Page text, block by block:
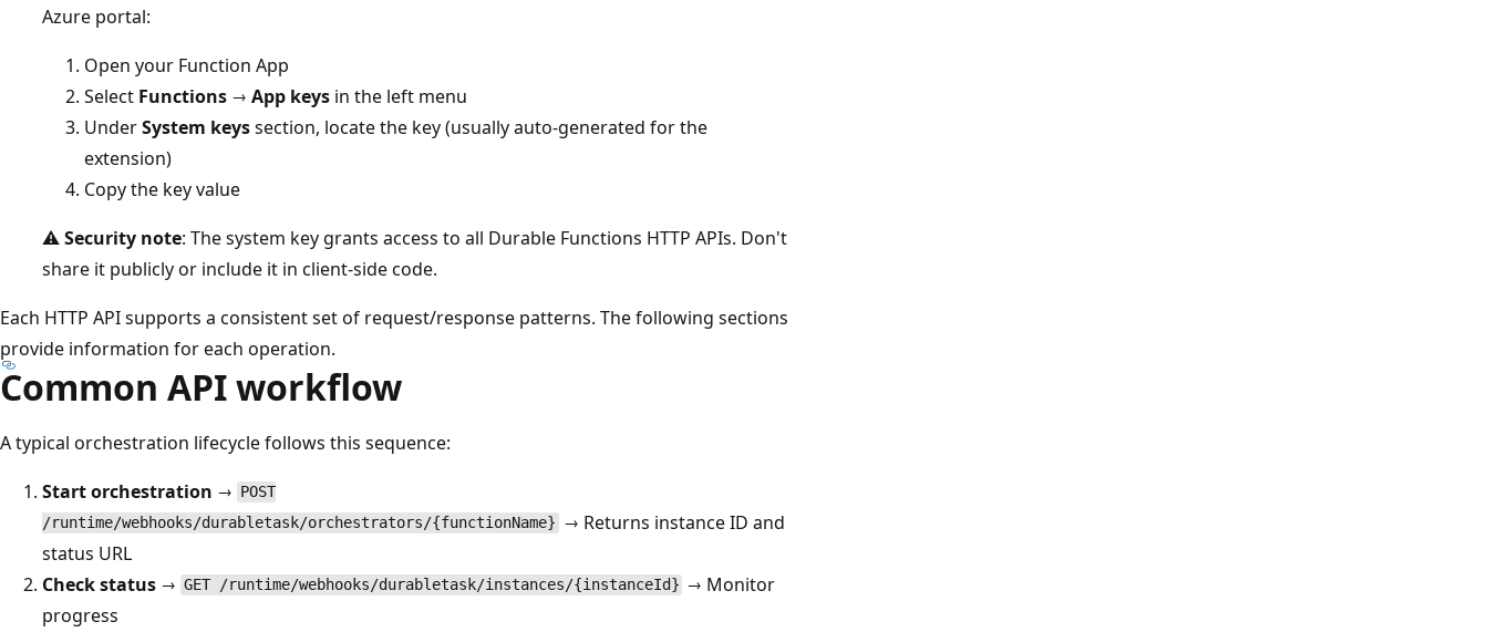
Azure portal:
Open your Function App
Select Functions → App keys in the left menu
UnderSystem keyssection, locate the key (usually auto-generated for the
extension)
Copy the key value
⚠️Security note: The system key grants access to all Durable Functions HTTP APIs. Don't
share it publicly or include it in client-side code.
Each HTTP API supports a consistent set of request/response patterns. The following sections
provide information for each operation.
Common API workflow
A typical orchestration lifecycle follows this sequence:
Start orchestration → POST
/runtime/webhooks/durabletask/orchestrators/{functionName} → Returns instance ID and
status URL
Check status → GET /runtime/webhooks/durabletask/instances/{instanceId} → Monitor
progress